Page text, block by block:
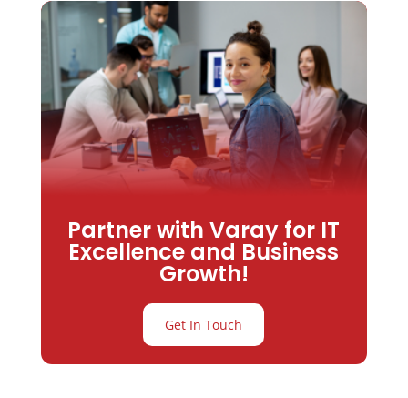
Partner with Varay for IT
Excellence and Business
Growth!
Get In Touch